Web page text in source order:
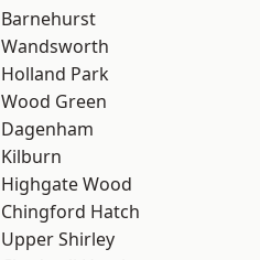
Barnehurst
Wandsworth
Holland Park
Wood Green
Dagenham
Kilburn
Highgate Wood
Chingford Hatch
Upper Shirley